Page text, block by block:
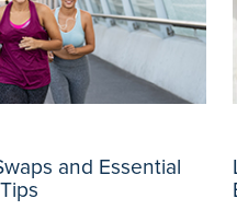
and Essential